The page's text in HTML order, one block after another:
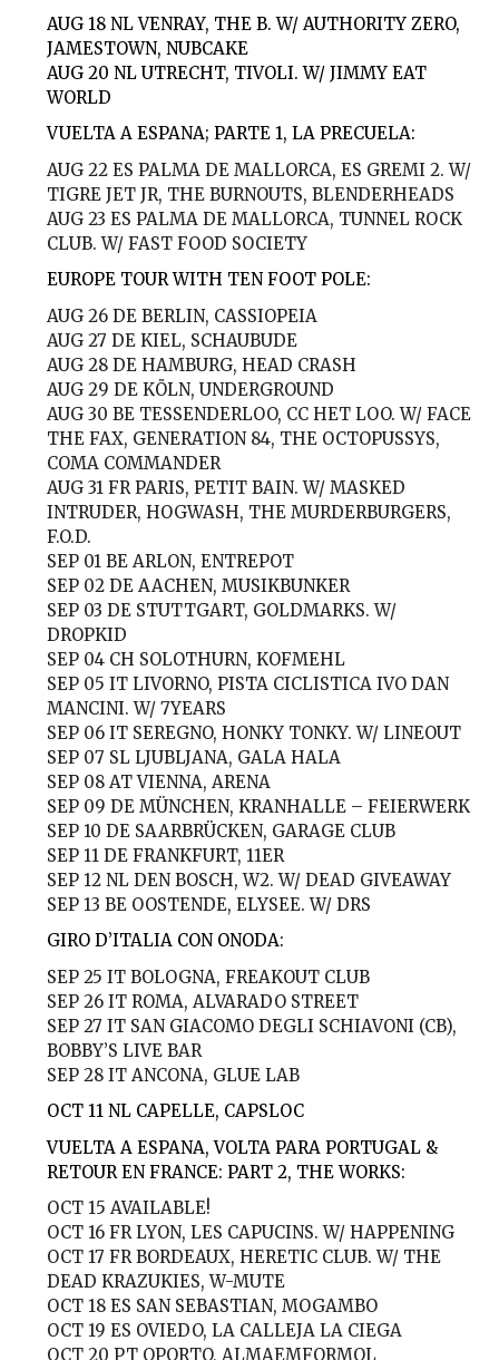
AUG 18 NL VENRAY, THE B. W/ AUTHORITY ZERO,
JAMESTOWN, NUBCAKE
AUG 20 NL UTRECHT, TIVOLI. W/ JIMMY EAT
WORLD
VUELTA A ESPANA; PARTE 1, LA PRECUELA:
AUG 22 ES PALMA DE MALLORCA, ES GREMI 2. W/
TIGRE JET JR, THE BURNOUTS, BLENDERHEADS
AUG 23 ES PALMA DE MALLORCA, TUNNEL ROCK
CLUB. W/ FAST FOOD SOCIETY
EUROPE TOUR WITH TEN FOOT POLE:
AUG 26 DE BERLIN, CASSIOPEIA
AUG 27 DE KIEL, SCHAUBUDE
AUG 28 DE HAMBURG, HEAD CRASH
AUG 29 DE KÖLN, UNDERGROUND
AUG 30 BE TESSENDERLOO, CC HET LOO. W/ FACE
THE FAX, GENERATION 84, THE OCTOPUSSYS,
COMA COMMANDER
AUG 31 FR PARIS, PETIT BAIN. W/ MASKED
INTRUDER, HOGWASH, THE MURDERBURGERS,
F.O.D.
SEP 01 BE ARLON, ENTREPOT
SEP 02 DE AACHEN, MUSIKBUNKER
SEP 03 DE STUTTGART, GOLDMARKS. W/
DROPKID
SEP 04 CH SOLOTHURN, KOFMEHL
SEP 05 IT LIVORNO, PISTA CICLISTICA IVO DAN
MANCINI. W/ 7YEARS
SEP 06 IT SEREGNO, HONKY TONKY. W/ LINEOUT
SEP 07 SL LJUBLJANA, GALA HALA
SEP 08 AT VIENNA, ARENA
SEP 09 DE MÜNCHEN, KRANHALLE – FEIERWERK
SEP 10 DE SAARBRÜCKEN, GARAGE CLUB
SEP 11 DE FRANKFURT, 11ER
SEP 12 NL DEN BOSCH, W2. W/ DEAD GIVEAWAY
SEP 13 BE OOSTENDE, ELYSEE. W/ DRS
GIRO D’ITALIA CON ONODA:
SEP 25 IT BOLOGNA, FREAKOUT CLUB
SEP 26 IT ROMA, ALVARADO STREET
SEP 27 IT SAN GIACOMO DEGLI SCHIAVONI (CB),
BOBBY’S LIVE BAR
SEP 28 IT ANCONA, GLUE LAB
OCT 11 NL CAPELLE, CAPSLOC
VUELTA A ESPANA, VOLTA PARA PORTUGAL &
RETOUR EN FRANCE: PART 2, THE WORKS:
OCT 15 AVAILABLE!
OCT 16 FR LYON, LES CAPUCINS. W/ HAPPENING
OCT 17 FR BORDEAUX, HERETIC CLUB. W/ THE
DEAD KRAZUKIES, W-MUTE
OCT 18 ES SAN SEBASTIAN, MOGAMBO
OCT 19 ES OVIEDO, LA CALLEJA LA CIEGA
OCT 20 PT OPORTO, ALMAEMFORMOL